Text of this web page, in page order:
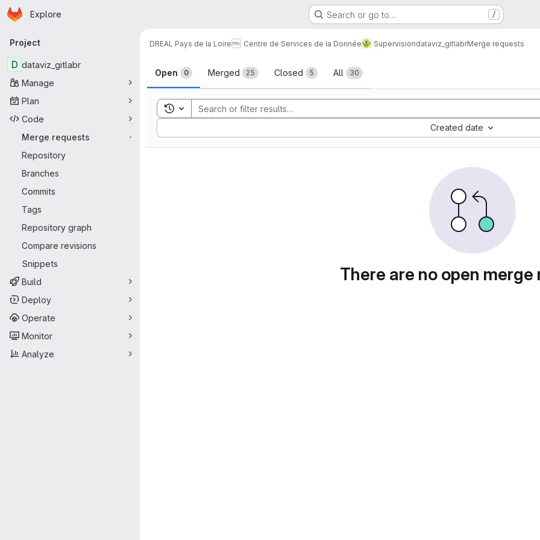
Skip to main content
Homepage
Explore Search or go to… /
Primary navigation
Project
D dataviz_gitlabr
Manage
Plan
Code
Merge requests
-
Repository
Branches
Commits
Tags
Repository graph
Compare revisions
Snippets
Build
Deploy
Operate
Monitor
Analyze
DREAL Pays de la Loire Centre de Services de la Donnée Supervisiondataviz_gitlabrMerge requests
Merge requests
Open 0 Merged 25 Closed 5 All 30
Toggle search history
Created date
Sort by:
There are no open merge